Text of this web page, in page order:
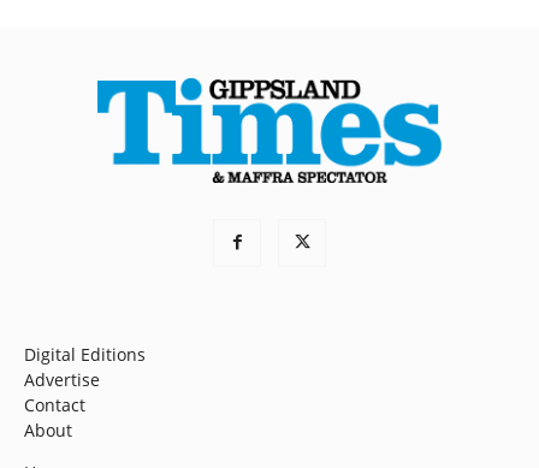
Digital Editions
Advertise
Contact
About